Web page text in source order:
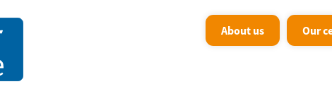
About us Our